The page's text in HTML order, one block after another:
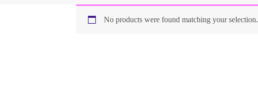
No products were found matching your selection.